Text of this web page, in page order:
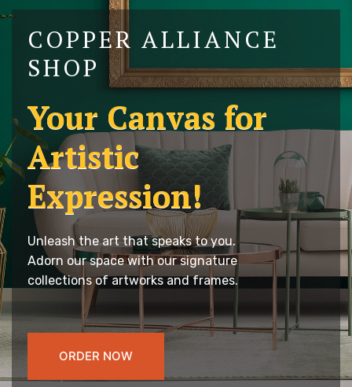
COPPER ALLIANCE
SHOP
Your Canvas for
Artistic
Expression!
Unleash the art that speaks to you.
Adorn our space with our signature
collections of artworks and frames.
ORDER NOW